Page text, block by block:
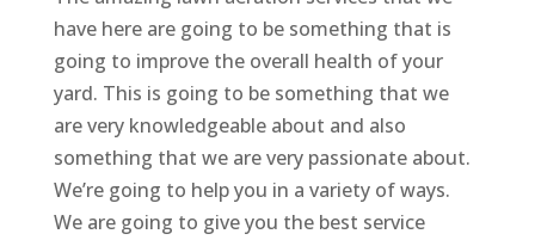
have here are going to be something that is
going to improve the overall health of your
yard. This is going to be something that we
are very knowledgeable about and also
something that we are very passionate about.
We’re going to help you in a variety of ways.
We are going to give you the best service